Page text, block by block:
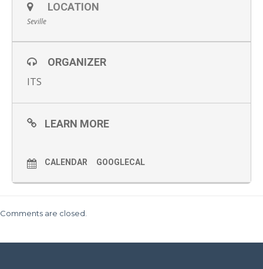
LOCATION
Seville
ORGANIZER
ITS
LEARN MORE
CALENDAR GOOGLECAL
Comments are closed.